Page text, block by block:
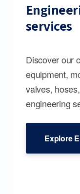
services
Discover our
equipment,
valves,
engineering
Explore